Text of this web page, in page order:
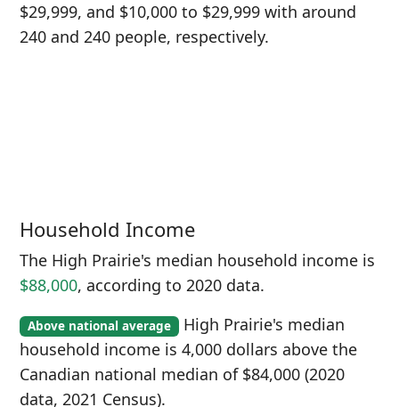
$29,999, and $10,000 to $29,999 with around
240 and 240 people, respectively.
Household Income
The High Prairie's median household income is
$88,000, according to 2020 data.
Above national average High Prairie's median
household income is 4,000 dollars above the
Canadian national median of $84,000 (2020
data, 2021 Census).